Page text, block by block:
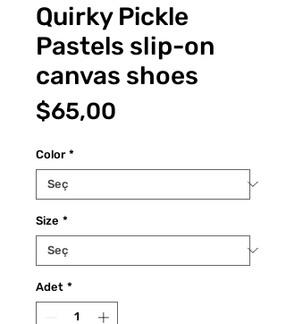
Quirky Pickle
Pastels slip-on
canvas shoes
$65,00
Color *
Size *
Adet *